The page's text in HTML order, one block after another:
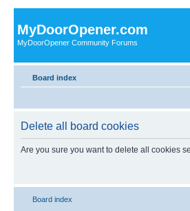
MyDoorOpener.com
MyDoorOpener Community Forums
Board index
Delete all board cookies
Are you sure you want to delete all cookies
Board index